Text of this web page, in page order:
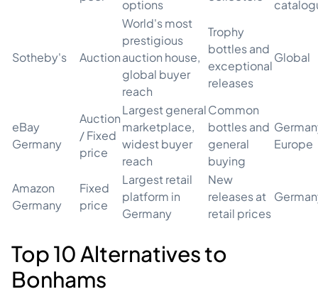
options
Sotheby's Auction
World's most
prestigious
auction house,
global buyer
reach
Trophy
bottles and
exceptional
releases
Global
eBay
Germany
Auction
/ Fixed
price
Largest general
marketplace,
widest buyer
reach
Common
bottles and
general
buying
Europe
Amazon
Germany
Fixed
price
Largest retail
platform in
Germany
New
releases at
retail prices
Top 10 Alternatives to
Bonhams